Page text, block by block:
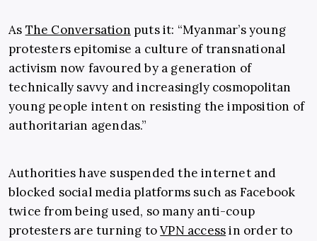
As The Conversation puts it: “Myanmar’s young
protesters epitomise a culture of transnational
activism now favoured by a generation of
technically savvy and increasingly cosmopolitan
young people intent on resisting the imposition of
authoritarian agendas.”
Authorities have suspended the internet and
blocked social media platforms such as Facebook
twice from being used, so many anti-coup
protesters are turning toVPN accessin order to